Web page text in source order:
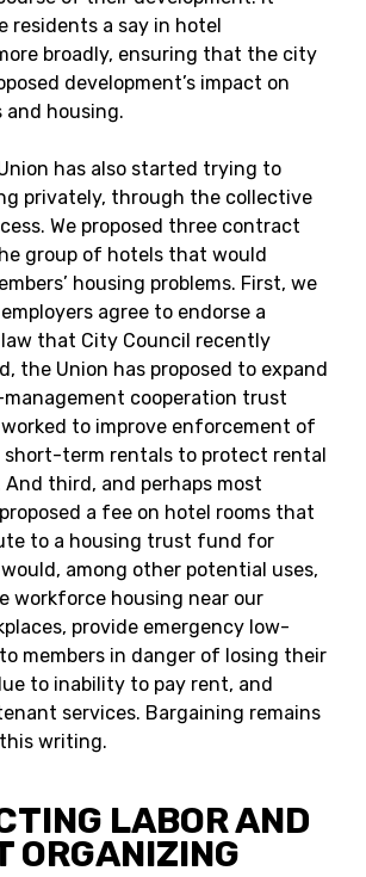
residents a say in hotel
broadly, ensuring that the city
development’s impact on
and housing.
has also started trying to
privately, through the collective
We proposed three contract
group of hotels that would
housing problems. First, we
agree to endorse a
that City Council recently
the Union has proposed to expand
cooperation trust
to improve enforcement of
short-term rentals to protect rental
third, and perhaps most
a fee on hotel rooms that
to a housing trust fund for
among other potential uses,
workforce housing near our
provide emergency low-
members in danger of losing their
to inability to pay rent, and
services. Bargaining remains
writing.
LABOR AND
ORGANIZING